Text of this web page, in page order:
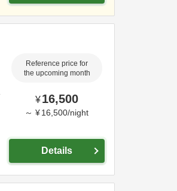
Reference price for
the upcoming month
¥16,500
～ ¥ 16,500/night
Details